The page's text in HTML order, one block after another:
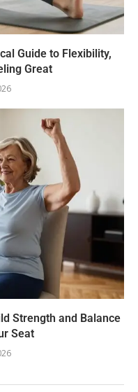
Guide to Flexibility,
Great
Strength and Balance
Seat